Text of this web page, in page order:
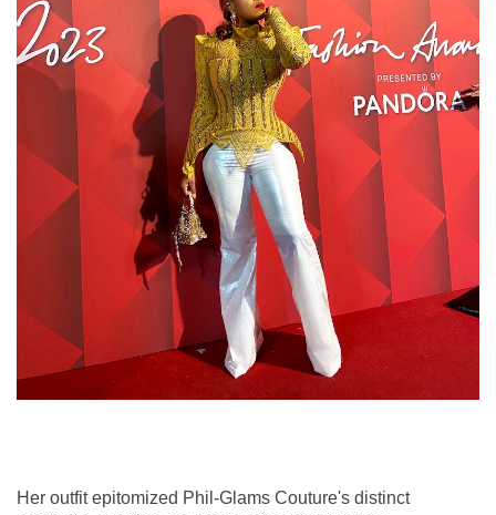
Her outfit epitomized Phil-Glams Couture's distinct